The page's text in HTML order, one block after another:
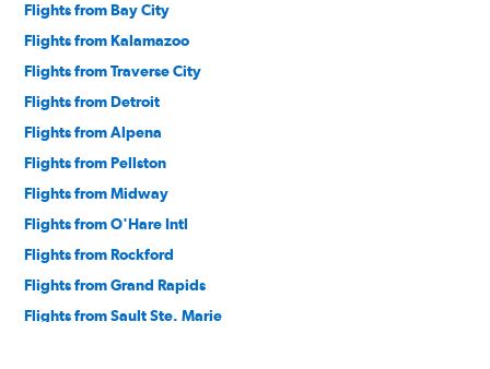
Flights from Bay City
Flights from Kalamazoo
Flights from Traverse City
Flights from Detroit
Flights from Alpena
Flights from Pellston
Flights from Midway
Flights from O'Hare Intl
Flights from Rockford
Flights from Grand Rapids
Flights from Sault Ste. Marie